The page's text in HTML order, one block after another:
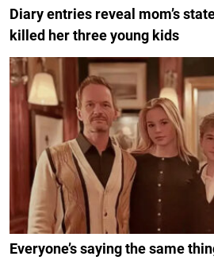
Diary entries reveal mom’s
killed her three young kids
Everyone’s saying the same